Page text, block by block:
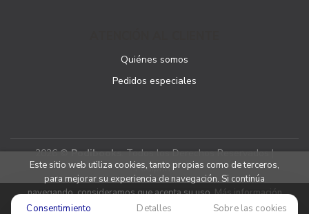
Quiénes somos
Pedidos especiales
2026 ©Podibooks. Todos los Derechos Reservados |
Podiprint
Este sitio web utiliza cookies, tanto propias como de terceros,
para mejorar su experiencia de navegación. Si continúa
navegando, consideramos que acepta su uso.Más información
Consentimiento
Detalles Sobre las cookies